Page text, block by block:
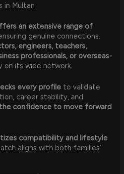
in Multan
an extensive range of
genuine connections.
engineers, teachers,
professionals, or overseas-
on its wide network.
every profile to validate
career stability, and
the confidence to move forward
compatibility and lifestyle
aligns with both families’